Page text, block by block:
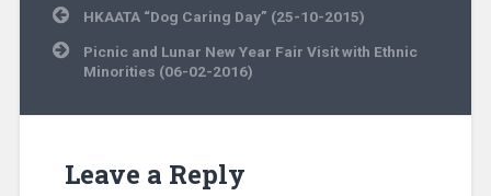
Post
navigation
HKAATA “Dog Caring Day” (25-10-2015)
Picnic and Lunar New Year Fair Visit with Ethnic
Minorities (06-02-2016)
Leave a Reply